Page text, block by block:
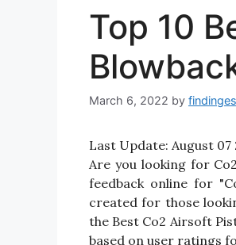
Top 10
March 6, 2022 by
Last Update: August 07
Are you looking for
feedback online for
created for those
the Best Co2 Airsoft
based on user ratings